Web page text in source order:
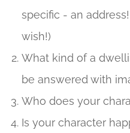
specific - an
wish!)
What kind of a
be answered with
Who does your
Is your character